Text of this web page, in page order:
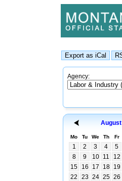
Agency:
August
Mo Tu We Th Fr
1 2 3 4 5
8
9 10 11 12
15
16 17 18 19
22
23 24 25 26